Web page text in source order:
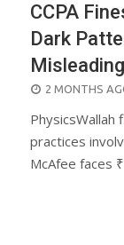
CCPA
Dark
POSTED
2 MONTHS
PhysicsWallah
practices
McAfee faces